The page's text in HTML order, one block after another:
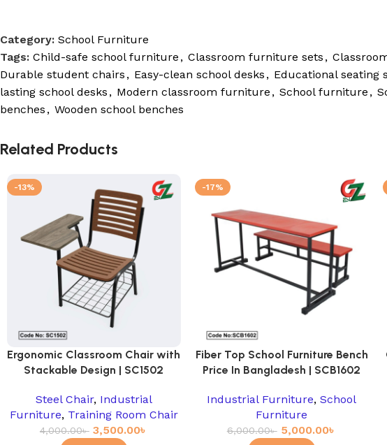
Category: School Furniture
Tags: Child-safe school furniture , Classroom furniture sets ,
Durable student chairs , Easy-clean school desks , Educational seating
lasting school desks , Modern classroom furniture , School furniture ,
benches , Wooden school benches
Related Products
-13%
Ergonomic Classroom Chair with
Stackable Design | SC1502
Steel Chair, Industrial
Furniture, Training Room Chair
4,000.00৳ 3,500.00৳
-17%
Fiber Top School Furniture Bench
Price In Bangladesh | SCB1602
Industrial Furniture,School
Furniture
6,000.00৳ 5,000.00৳